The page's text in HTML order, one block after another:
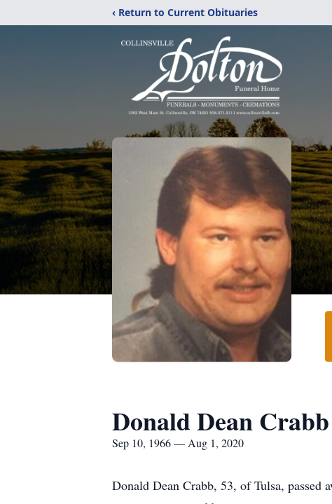
‹ Return to Current Obituaries
Donald Dean Crabb
Sep 10, 1966 — Aug 1, 2020
Donald Dean Crabb, 53, of Tulsa,